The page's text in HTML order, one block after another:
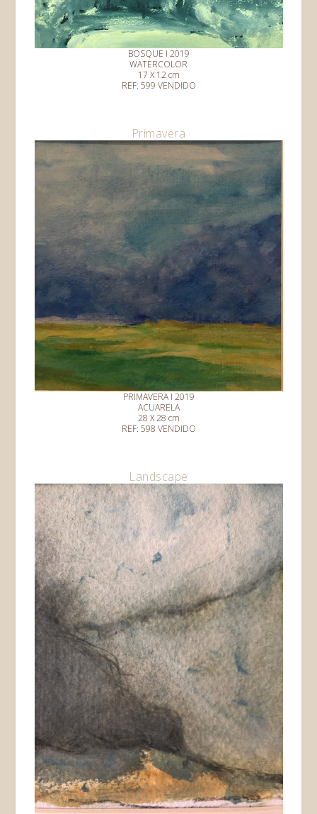
BOSQUE I 2019
WATERCOLOR
17 X 12 cm
REF: 599 VENDIDO
Primavera
PRIMAVERA I 2019
ACUARELA
28 X 28 cm
REF: 598 VENDIDO
Landscape